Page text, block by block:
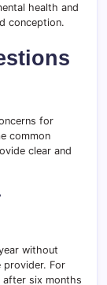
health and
conception.
for
common
clear and
without
provider. For
after six months